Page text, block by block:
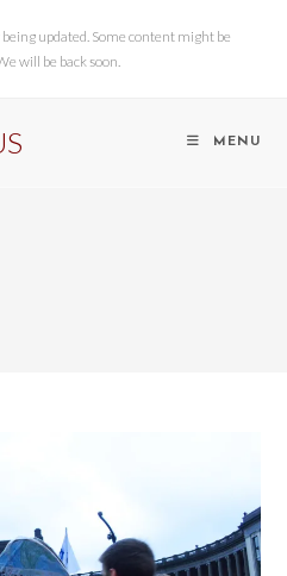
updated. Some content might be
will be back soon.
MENU